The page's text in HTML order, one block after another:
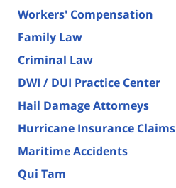
Workers' Compensation
Family Law
Criminal Law
DWI / DUI Practice Center
Hail Damage Attorneys
Hurricane Insurance Claims
Maritime Accidents
Qui Tam